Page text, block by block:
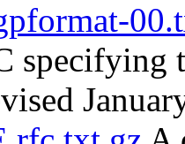
specifying